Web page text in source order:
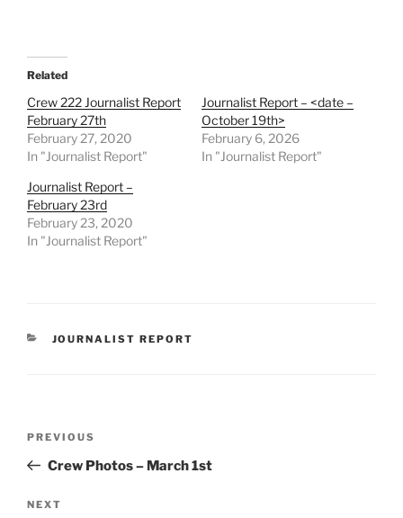
Related
Crew 222 Journalist Report
February 27th
February 27, 2020
In "Journalist Report"
Journalist Report – <date –
October 19th>
February 6, 2026
In "Journalist Report"
Journalist Report –
February 23rd
February 23, 2020
In "Journalist Report"
CATEGORIES
JOURNALIST REPORT
Previous
Post
PREVIOUS
Crew Photos – March 1st
Next
NEXT